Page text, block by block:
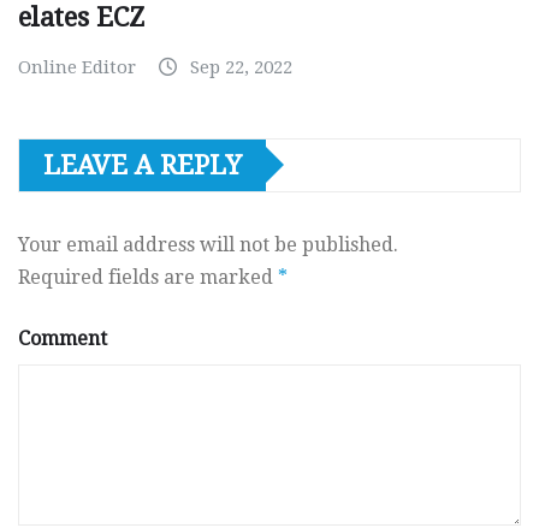
elates ECZ
Online Editor Sep 22, 2022
LEAVE A REPLY
Your email address will not be published.
Required fields are marked *
Comment